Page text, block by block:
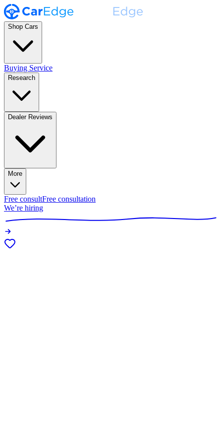
Shop Cars
Buying Service
Research
Dealer Reviews
More
Free consultFree consultation
We’re hiring